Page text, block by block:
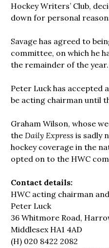
Hockey Writers’ Club,
down for personal
Savage has agreed to
committee, on which he
the remainder of the year.
Peter Luck has accepted
be acting chairman until
Graham Wilson, whose
the Daily Express is sadly
hockey coverage in the
opted on to the HWC
Contact details:
HWC acting chairman
Peter Luck
36 Whitmore Road,
Middlesex HA1 4AD
(H) 020 8422 2082